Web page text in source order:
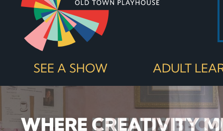
SEE A SHOW ADULT
WHERE CREATIVITY
WHERE FRIENDS
NORTHERN MICHIGAN